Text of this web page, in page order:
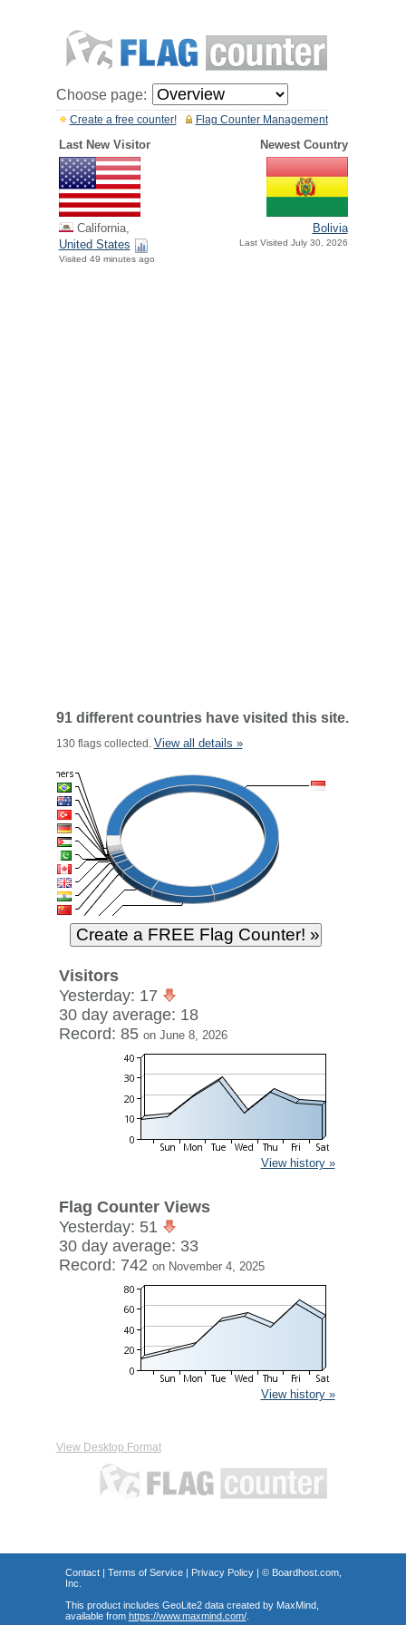
Choose page:
Flag Counter Management
Create a free counter!
Last New Visitor Newest Country
California,
United States
Visited 49 minutes ago
Bolivia
Last Visited July 30, 2026
91 different countries have visited this site.
130 flags collected. View all details »
Visitors
Yesterday: 17
30 day average: 18
Record: 85 on June 8, 2026
View history »
Flag Counter Views
Yesterday: 51
30 day average: 33
Record: 742 on November 4, 2025
View history »
View Desktop Format
Contact| Terms of Service| Privacy Policy| © Boardhost.com,
Inc.
This product includes GeoLite2 data created by MaxMind,
available from https://www.maxmind.com/.